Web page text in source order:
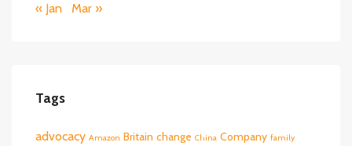
« Jan Mar »
Tags
advocacy Amazon Britain change China Company family